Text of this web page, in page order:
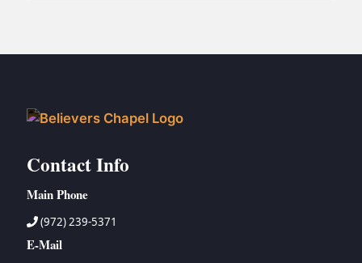
Contact Info
Main Phone
(972) 239-5371
E-Mail